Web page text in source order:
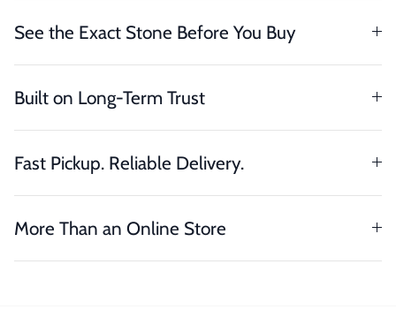
See the Exact Stone Before You Buy
Built on Long-Term Trust
Fast Pickup. Reliable Delivery.
More Than an Online Store